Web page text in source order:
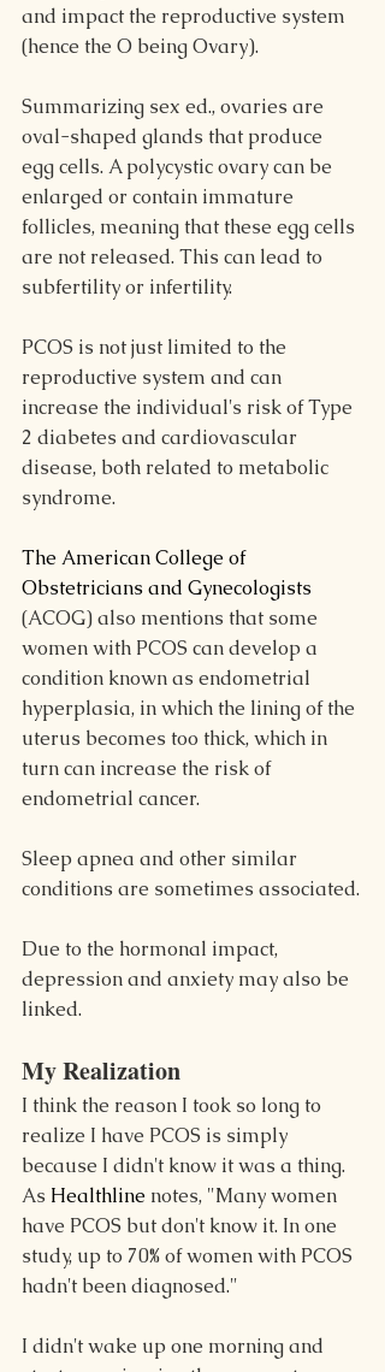
and impact the reproductive system
(hence the O being Ovary).
Summarizing sex ed., ovaries are
oval-shaped glands that produce
egg cells. A polycystic ovary can be
enlarged or contain immature
follicles, meaning that these egg cells
are not released. This can lead to
subfertility or infertility.
PCOS is not just limited to the
reproductive system and can
increase the individual's risk of Type
2 diabetes and cardiovascular
disease, both related to metabolic
syndrome.
The American College of
Obstetricians and Gynecologists
(ACOG) also mentions that some
women with PCOS can develop a
condition known as endometrial
hyperplasia, in which the lining of the
uterus becomes too thick, which in
turn can increase the risk of
endometrial cancer.
Sleep apnea and other similar
conditions are sometimes associated.
Due to the hormonal impact,
depression and anxiety may also be
linked.
My Realization
I think the reason I took so long to
realize I have PCOS is simply
because I didn't know it was a thing.
As Healthline notes, "Many women
have PCOS but don't know it. In one
study, up to 70% of women with PCOS
hadn't been diagnosed."
I didn't wake up one morning and